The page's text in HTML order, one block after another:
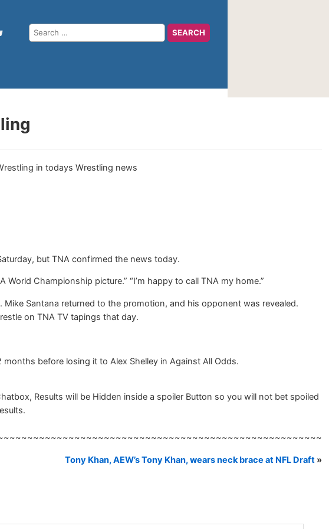
but TNA confirmed the news today.
Championship picture.” “I’m happy to call TNA my home.”
Santana returned to the promotion, and his opponent was revealed.
on TNA TV tapings that day.
before losing it to Alex Shelley in Against All Odds.
Results will be Hidden inside a spoiler Button so you will not bet spoiled
Tony Khan, AEW’s Tony Khan, wears neck brace at NFL Draft »